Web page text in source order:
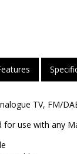
TV, FM/
for use with any